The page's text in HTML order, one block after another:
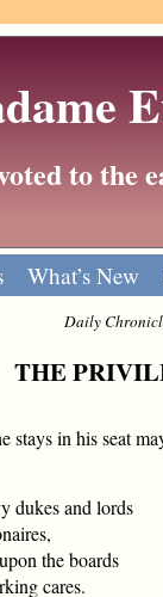
to the
What’s New
Daily
THE
stays in his seat
dukes and lords
the boards
cares.